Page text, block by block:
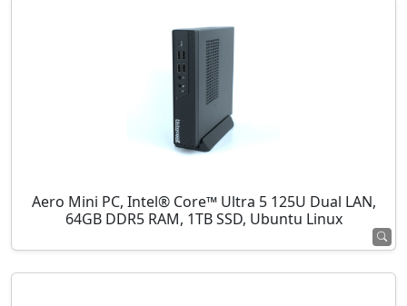
Aero Mini PC, Intel® Core™ Ultra 5 125U Dual LAN,
64GB DDR5 RAM, 1TB SSD, Ubuntu Linux